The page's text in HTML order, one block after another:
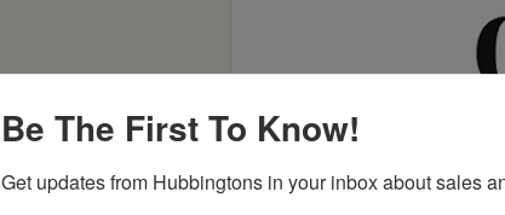
Be The First To Know!
Get updates from Hubbingtons in your inbox about sales